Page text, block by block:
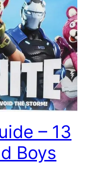
– 13
Boys